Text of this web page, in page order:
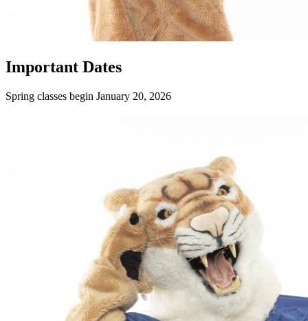
Important Dates
Spring classes begin January 20, 2026